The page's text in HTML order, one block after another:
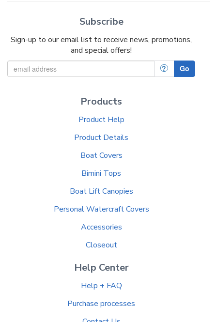
Subscribe
Sign-up to our email list to receive news, promotions,
and special offers!
? Go
Products
Product Help
Product Details
Boat Covers
Bimini Tops
Boat Lift Canopies
Personal Watercraft Covers
Accessories
Closeout
Help Center
Help + FAQ
Purchase processes